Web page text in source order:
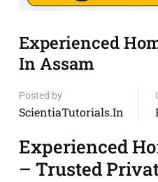
Experienced
In Assam
Posted by
ScientiaTutorials.in
Experienced
– Trusted